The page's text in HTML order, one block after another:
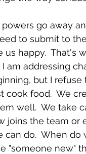
go away
to submit to
happy.  That's
am addressing
but I
cook food.  We
well.  We take
joins the team or
do.  When
"someone new"